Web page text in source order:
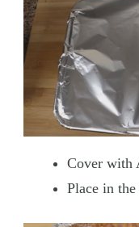
Cover with
Place in